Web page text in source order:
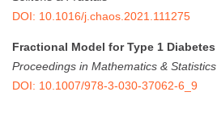
DOI: 10.1016/j.chaos.2021.111275
Fractional Model for Type 1 Diabetes
Proceedings in Mathematics & Statistics
DOI: 10.1007/978-3-030-37062-6_9